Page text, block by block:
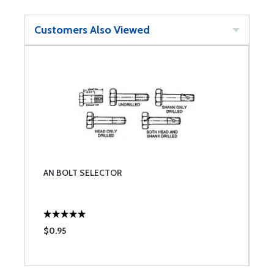
Customers Also Viewed
AN BOLT SELECTOR
$0.95